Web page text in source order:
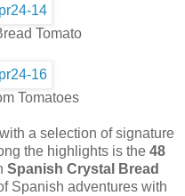
Tomato
Tomatoes
a selection of signature
the highlights is the 48
Spanish Crystal Bread
Spanish adventures with